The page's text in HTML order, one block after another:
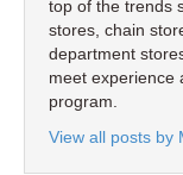
top of the trends
stores, chain
department
meet experience
program.
View all posts by